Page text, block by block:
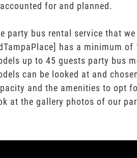
for and planned.
party bus rental service that
has a minimum
up to 45 guests party bus
can be looked at and
and the amenities to opt
at the gallery photos of our